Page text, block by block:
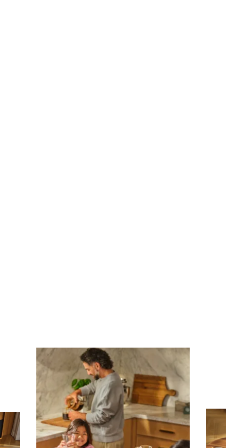
Subscribe To Receive Our Newsletter
First Name Last Name